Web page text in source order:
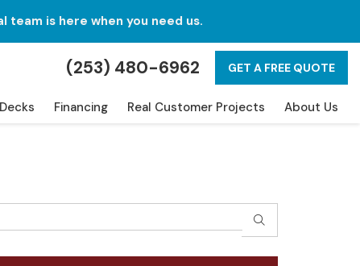
is here when you need us.
(253) 480-6962 GET A FREE QUOTE
Decks Financing Real Customer Projects About Us
SEARCH